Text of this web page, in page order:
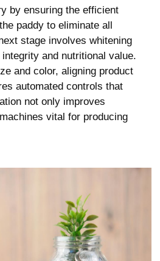
by ensuring the efficient
paddy to eliminate all
stage involves whitening
and nutritional value.
and color, aligning product
automated controls that
not only improves
vital for producing